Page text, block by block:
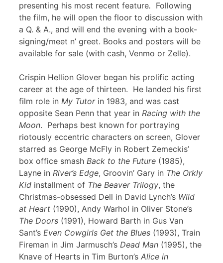
presenting his most recent feature. Following
the film, he will open the floor to discussion with
a Q. & A., and will end the evening with a book-
signing/meet n’ greet. Books and posters will be
available for sale (with cash, Venmo or Zelle).
Crispin Hellion Glover began his prolific acting
career at the age of thirteen. He landed his first
film role in My Tutorin 1983, and was cast
opposite Sean Penn that year in Racing with the
Moon. Perhaps best known for portraying
riotously eccentric characters on screen, Glover
starred as George McFly in Robert Zemeckis’
box office smash Back to the Future (1985),
Layne in River’s Edge, Groovin’ Gary in The Orkly
Kid installment of The Beaver Trilogy, the
Christmas-obsessed Dell in David Lynch’s Wild
at Heart (1990), Andy Warhol in Oliver Stone’s
The Doors (1991), Howard Barth in Gus Van
Sant’s Even Cowgirls Get the Blues (1993), Train
Fireman in Jim Jarmusch’s Dead Man (1995), the
Knave of Hearts in Tim Burton’s Alice in